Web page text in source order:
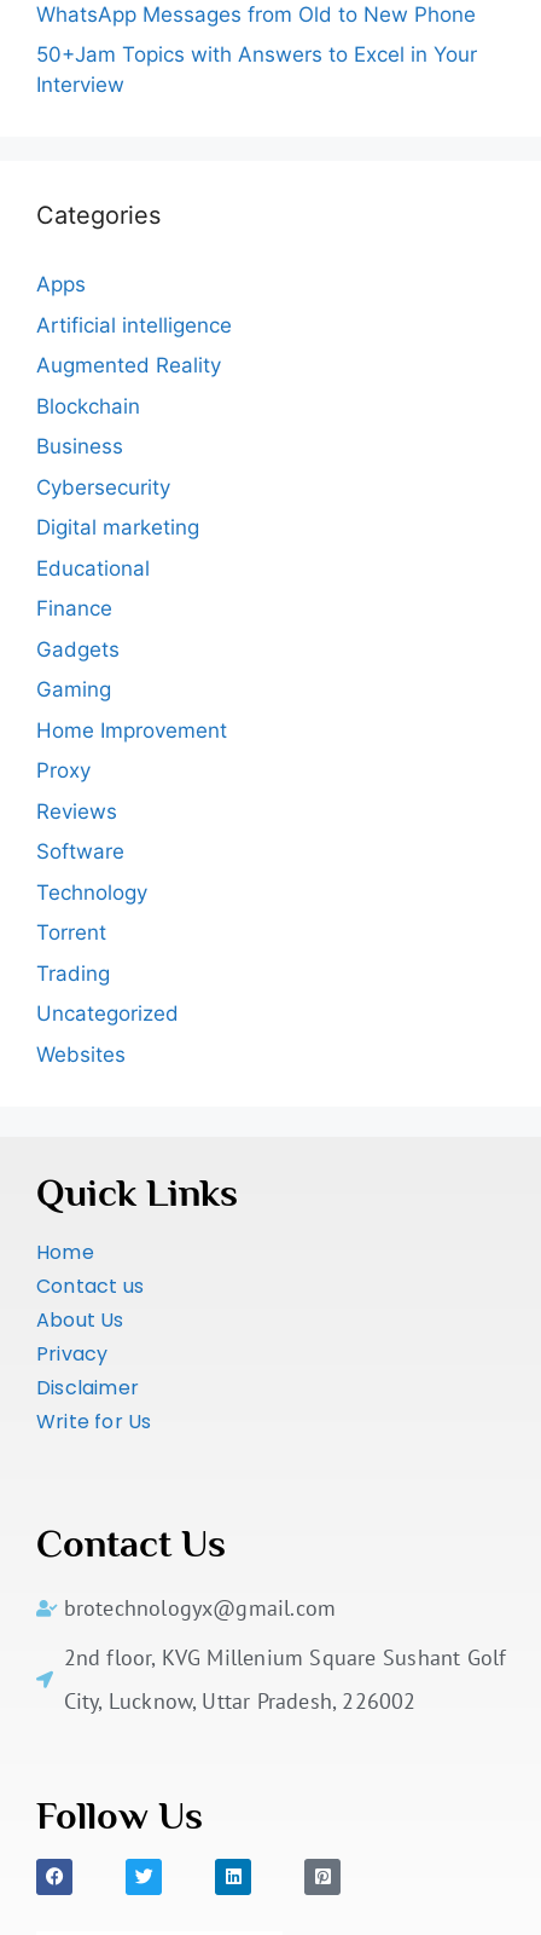
WhatsApp Messages from Old to New Phone
50+Jam Topics with Answers to Excel in Your
Interview
Categories
Apps
Artificial intelligence
Augmented Reality
Blockchain
Business
Cybersecurity
Digital marketing
Educational
Finance
Gadgets
Gaming
Home Improvement
Proxy
Reviews
Software
Technology
Torrent
Trading
Uncategorized
Websites
Quick Links
Home
Contact us
About Us
Privacy
Disclaimer
Write for Us
Contact Us
brotechnologyx@gmail.com
2nd floor, KVG Millenium Square Sushant Golf
City, Lucknow, Uttar Pradesh, 226002
Follow Us